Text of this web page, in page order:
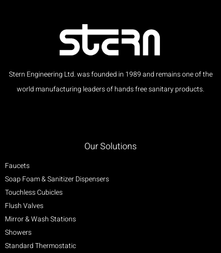
Stern Engineering Ltd. was founded in 1989 and remains one of the
world manufacturing leaders of hands free sanitary products.
Our Solutions
Faucets
Soap Foam & Sanitizer Dispensers
Touchless Cubicles
Flush Valves
Mirror & Wash Stations
Showers
Standard Thermostatic